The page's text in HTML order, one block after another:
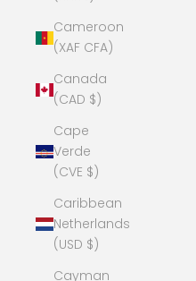
Cameroon
(XAF CFA)
Canada
(CAD $)
Cape
Verde
(CVE $)
Caribbean
Netherlands
(USD $)
Cayman